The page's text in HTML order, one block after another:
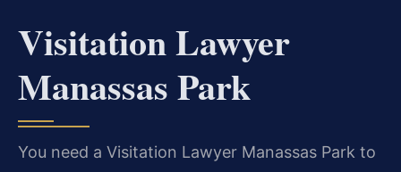
Visitation Lawyer
Manassas Park
You need a Visitation Lawyer Manassas Park to